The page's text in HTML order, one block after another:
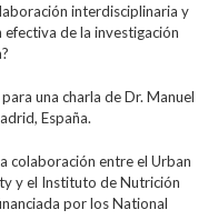
interdisciplinaria y
efectiva de la investigación
una charla de Dr. Manuel
España.
colaboración entre el Urban
y el Instituto de Nutrición
por los National